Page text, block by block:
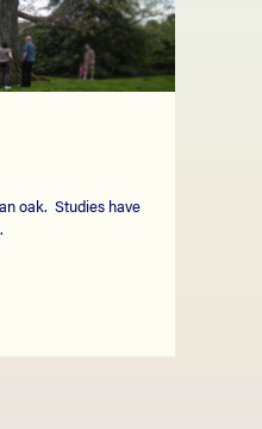
oak. Studies have